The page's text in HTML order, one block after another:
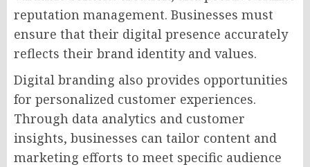
reputation management. Businesses must
ensure that their digital presence accurately
reflects their brand identity and values.
Digital branding also provides opportunities
for personalized customer experiences.
Through data analytics and customer
insights, businesses can tailor content and
marketing efforts to meet specific audience